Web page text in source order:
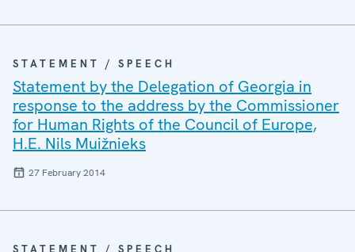
STATEMENT / SPEECH
Statement by the Delegation of Georgia in
response to the address by the Commissioner
for Human Rights of the Council of Europe,
H.E. Nils Muižnieks
27 February 2014
STATEMENT / SPEECH